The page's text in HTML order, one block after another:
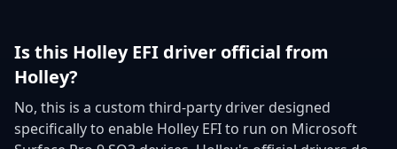
Is this Holley EFI driver official from
Holley?
No, this is a custom third-party driver designed
specifically to enable Holley EFI to run on Microsoft